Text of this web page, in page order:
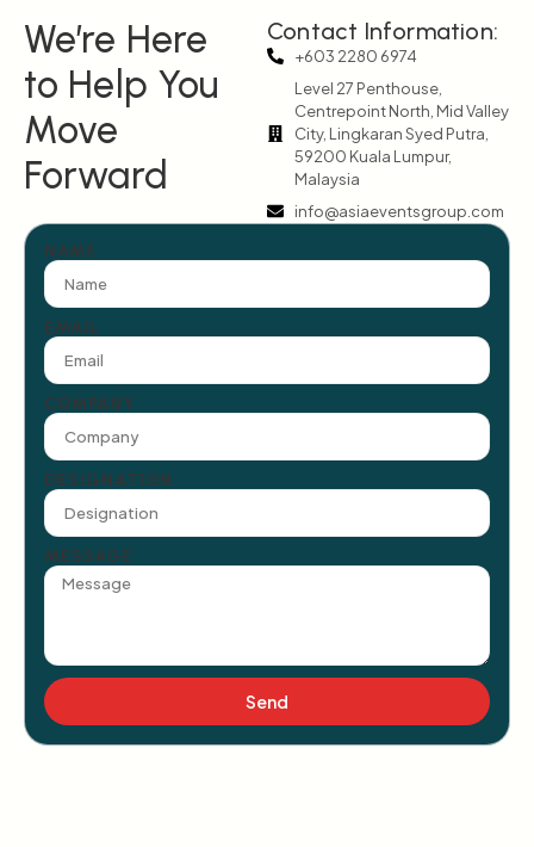
We’re Here
to Help You
Move
Forward
Contact Information:
+603 2280 6974
Level 27 Penthouse,
Centrepoint North, Mid Valley
City, Lingkaran Syed Putra,
59200 Kuala Lumpur,
Malaysia
info@asiaeventsgroup.com
NAME
EMAIL
COMPANY
DESIGNATION
MESSAGE
Send